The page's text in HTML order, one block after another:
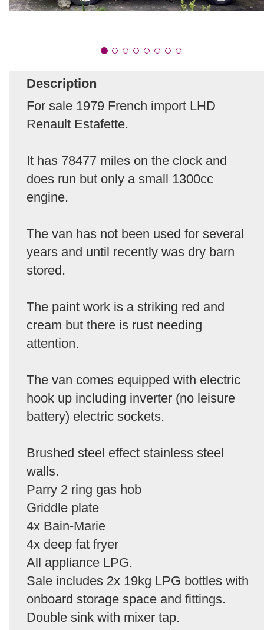
Description
For sale 1979 French import LHD
Renault Estafette.
It has 78477 miles on the clock and
does run but only a small 1300cc
engine.
The van has not been used for several
years and until recently was dry barn
stored.
The paint work is a striking red and
cream but there is rust needing
attention.
The van comes equipped with electric
hook up including inverter (no leisure
battery) electric sockets.
Brushed steel effect stainless steel
walls.
Parry 2 ring gas hob
Griddle plate
4x Bain-Marie
4x deep fat fryer
All appliance LPG.
Sale includes 2x 19kg LPG bottles with
onboard storage space and fittings.
Double sink with mixer tap.